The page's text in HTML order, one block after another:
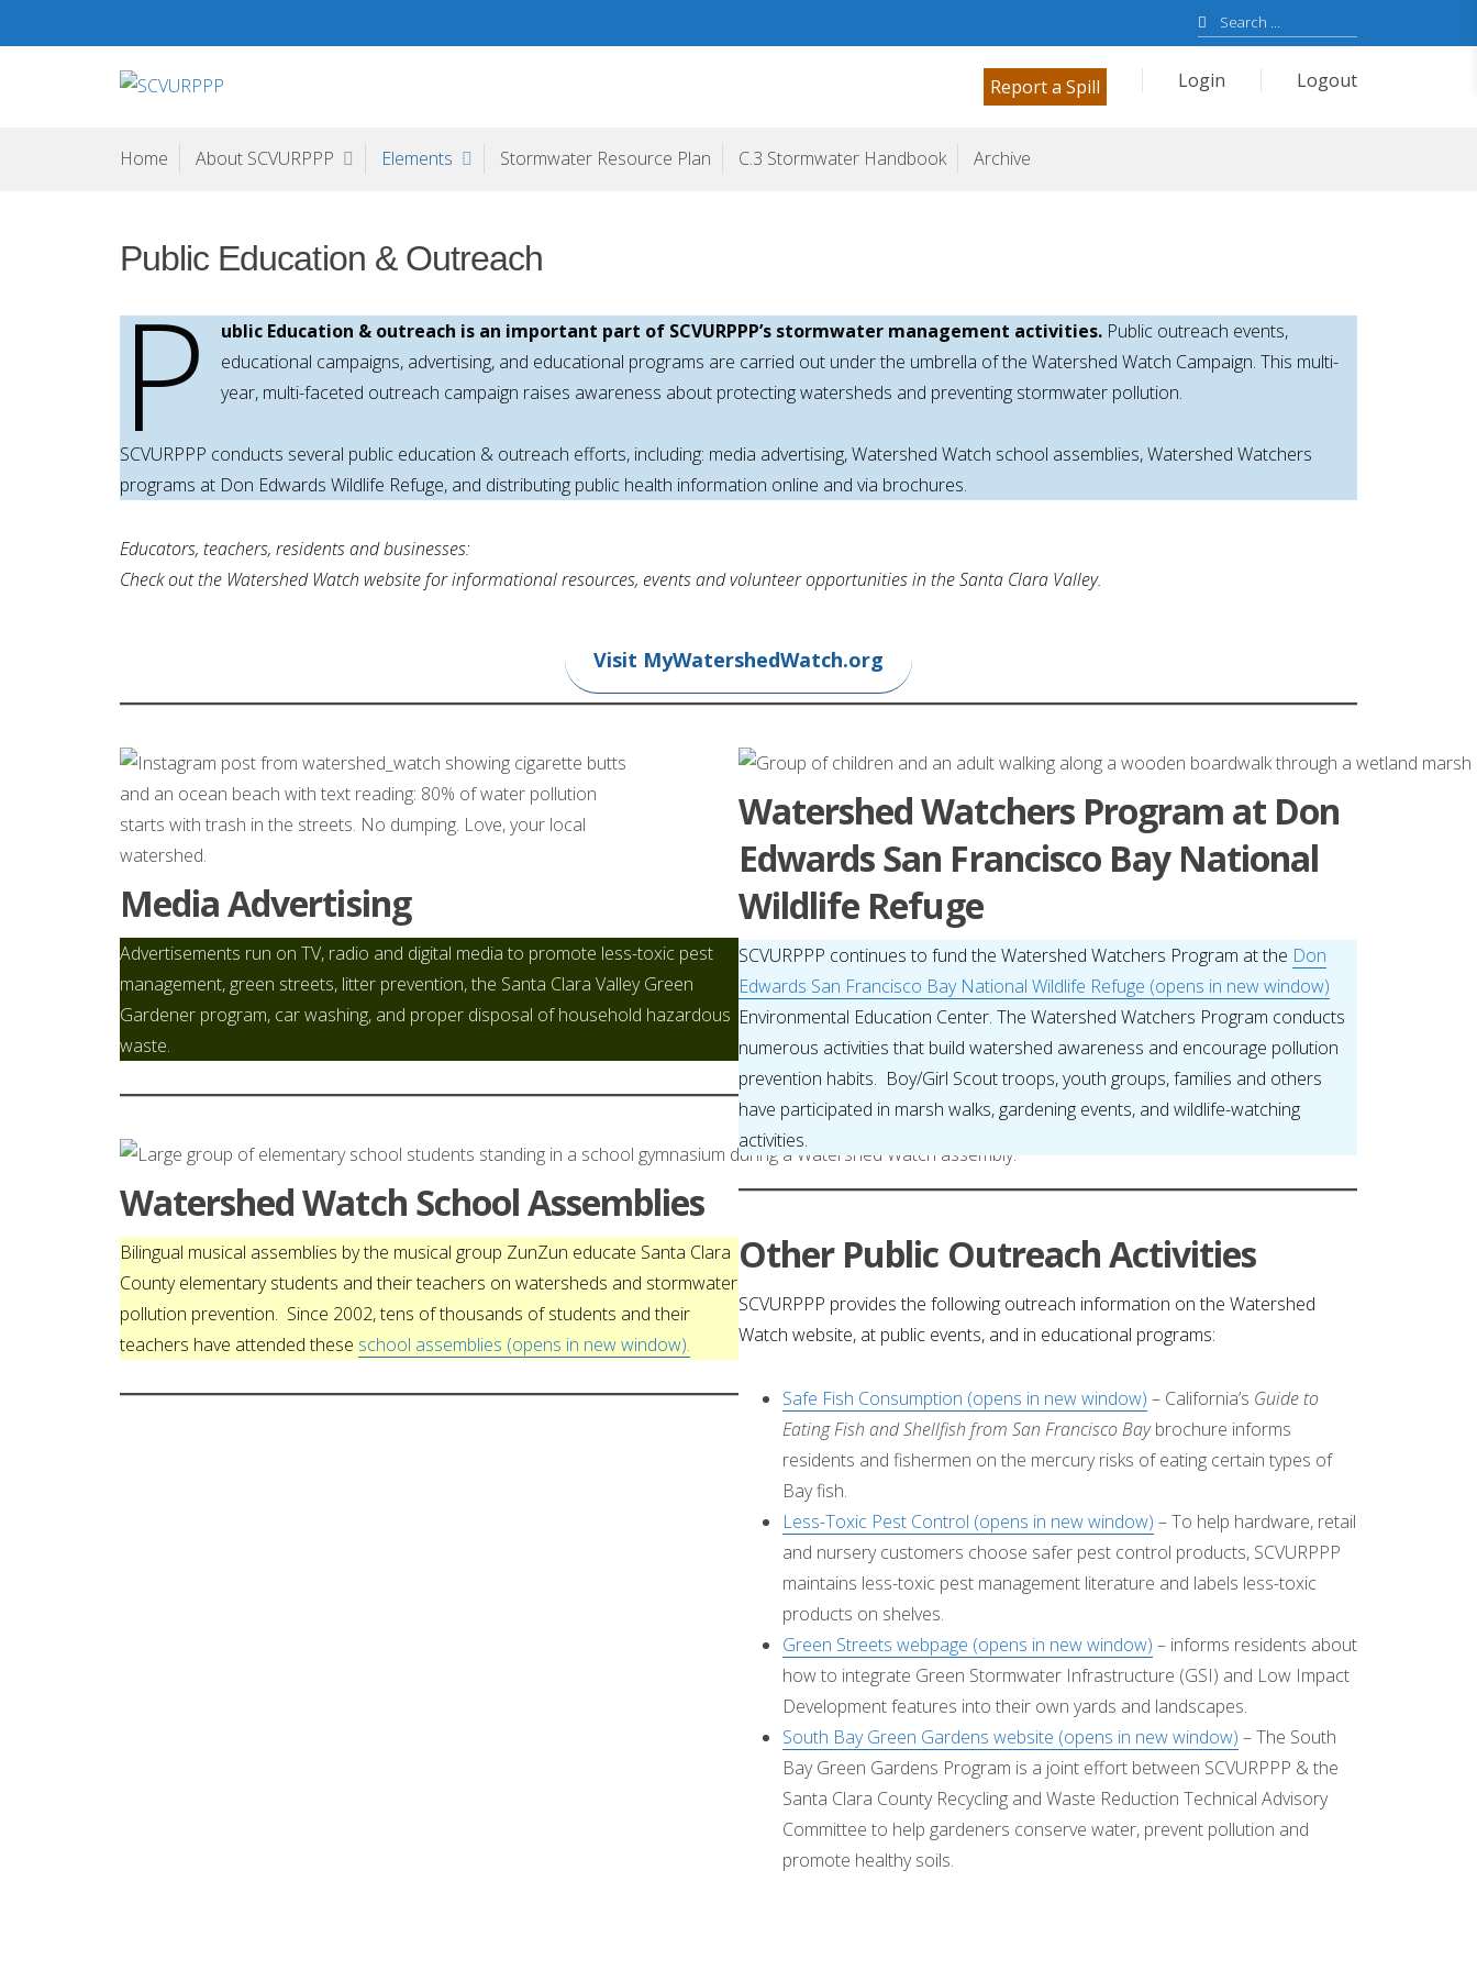
to
Search
for:
Report a Spill Login Logout
Home About SCVURPPP Elements Stormwater Resource Plan C.3 Stormwater Handbook Archive
Public Education & Outreach
P ublic Education & outreach is an important part of SCVURPPP’s stormwater management activities. Public outreach events,
educational campaigns, advertising, and educational programs are carried out under the umbrella of the Watershed Watch Campaign. This multi-
year, multi-faceted outreach campaign raises awareness about protecting watersheds and preventing stormwater pollution.
SCVURPPP conducts several public education & outreach efforts, including: media advertising, Watershed Watch school assemblies, Watershed Watchers
programs at Don Edwards Wildlife Refuge, and distributing public health information online and via brochures.
Educators, teachers, residents and businesses:
Check out the Watershed Watch website for informational resources, events and volunteer opportunities in the Santa Clara Valley.
Visit MyWatershedWatch.org
Media Advertising
Advertisements run on TV, radio and digital media to promote less-toxic pest
management, green streets, litter prevention, the Santa Clara Valley Green
Gardener program, car washing, and proper disposal of household hazardous
waste.
Watershed Watch School Assemblies
Bilingual musical assemblies by the musical group ZunZun educate Santa Clara
County elementary students and their teachers on watersheds and stormwater
pollution prevention. Since 2002, tens of thousands of students and their
teachers have attended these school assemblies (opens in new window).
Watershed Watchers Program at Don
Edwards San Francisco Bay National
Wildlife Refuge
SCVURPPP continues to fund the Watershed Watchers Program at the Don
Edwards San Francisco Bay National Wildlife Refuge (opens in new window)
Environmental Education Center. The Watershed Watchers Program conducts
numerous activities that build watershed awareness and encourage pollution
prevention habits. Boy/Girl Scout troops, youth groups, families and others
have participated in marsh walks, gardening events, and wildlife-watching
activities.
Other Public Outreach Activities
SCVURPPP provides the following outreach information on the Watershed
Watch website, at public events, and in educational programs:
Safe Fish Consumption (opens in new window) – California’s Guide to
Eating Fish and Shellfish from San Francisco Baybrochure informs
residents and fishermen on the mercury risks of eating certain types of
Bay fish.
Less-Toxic Pest Control (opens in new window) – To help hardware, retail
and nursery customers choose safer pest control products, SCVURPPP
maintains less-toxic pest management literature and labels less-toxic
products on shelves.
Green Streets webpage (opens in new window) – informs residents about
how to integrate Green Stormwater Infrastructure (GSI) and Low Impact
Development features into their own yards and landscapes.
South Bay Green Gardens website (opens in new window) – The South
Bay Green Gardens Program is a joint effort between SCVURPPP & the
Santa Clara County Recycling and Waste Reduction Technical Advisory
Committee to help gardeners conserve water, prevent pollution and
promote healthy soils.